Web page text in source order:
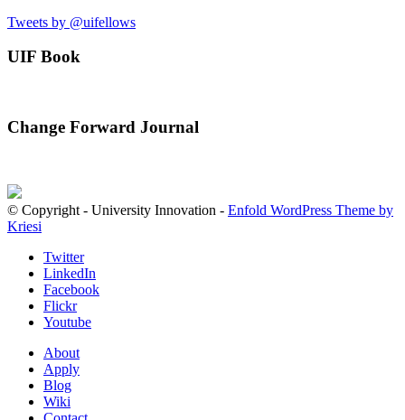
Tweets by @uifellows
UIF Book
Change Forward Journal
© Copyright - University Innovation - Enfold WordPress Theme by
Kriesi
Twitter
LinkedIn
Facebook
Flickr
Youtube
About
Apply
Blog
Wiki